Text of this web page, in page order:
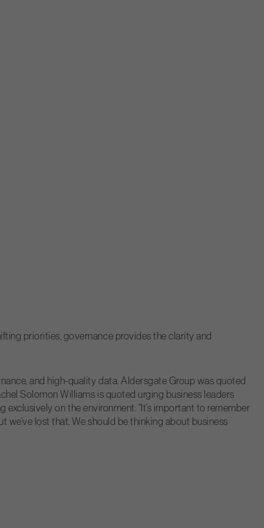
priorities, governance provides the clarity and
and high-quality data. Aldersgate Group was quoted
Solomon Williams is quoted urging business leaders
on the environment. “It’s important to remember
we’ve lost that. We should be thinking about business